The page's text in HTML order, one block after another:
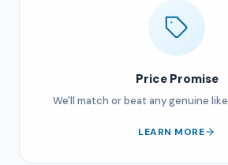
Price Promise
We'll match or beat any genuine
LEARN MORE